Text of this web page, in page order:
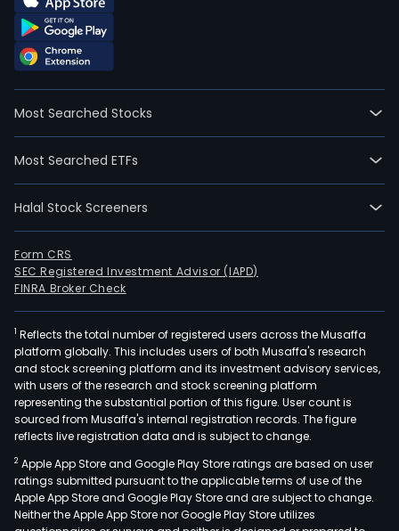
Most Searched Stocks
Most Searched ETFs
Halal Stock Screeners
Form CRS
SEC Registered Investment Advisor (IAPD)
FINRA Broker Check
1 Reflects the total number of registered users across the Musaffa
platform globally. This includes users of both Musaffa's research
and stock screening platform and its investment advisory services,
with users of the research and stock screening platform
representing the substantial portion of this figure. User count is
sourced from Musaffa's internal registration records. The figure
reflects live registration data and is subject to change.
2 Apple App Store and Google Play Store ratings are based on user
ratings submitted pursuant to the applicable terms of use of the
Apple App Store and Google Play Store and are subject to change.
Neither the Apple App Store nor Google Play Store utilizes